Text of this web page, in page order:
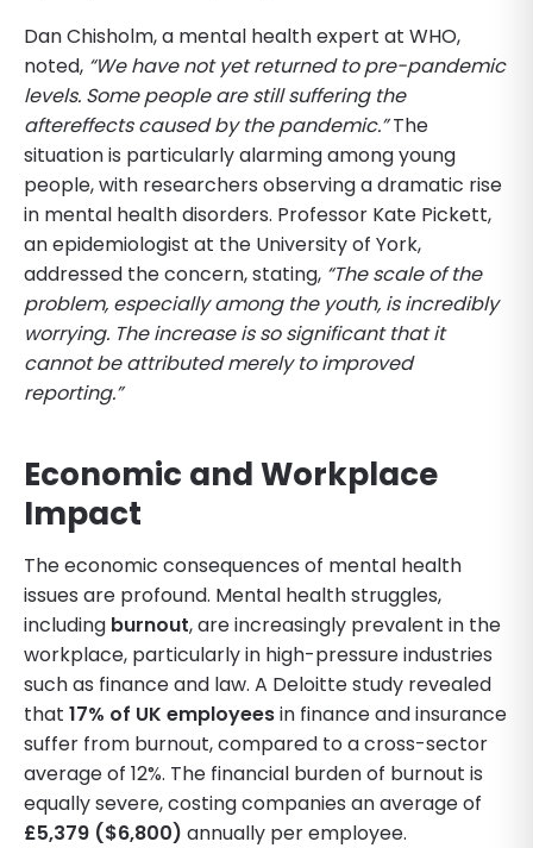
Dan Chisholm, a mental health expert at WHO,
noted, “We have not yet returned to pre-pandemic
levels. Some people are still suffering the
aftereffects caused by the pandemic.”The
situation is particularly alarming among young
people, with researchers observing a dramatic rise
in mental health disorders. Professor Kate Pickett,
an epidemiologist at the University of York,
addressed the concern, stating, “The scale of the
problem, especially among the youth, is incredibly
worrying. The increase is so significant that it
cannot be attributed merely to improved
reporting.”
Economic and Workplace
Impact
The economic consequences of mental health
issues are profound. Mental health struggles,
including burnout, are increasingly prevalent in the
workplace, particularly in high-pressure industries
such as finance and law. A Deloitte study revealed
that 17% of UK employeesin finance and insurance
suffer from burnout, compared to a cross-sector
average of 12%. The financial burden of burnout is
equally severe, costing companies an average of
£5,379 ($6,800) annually per employee.